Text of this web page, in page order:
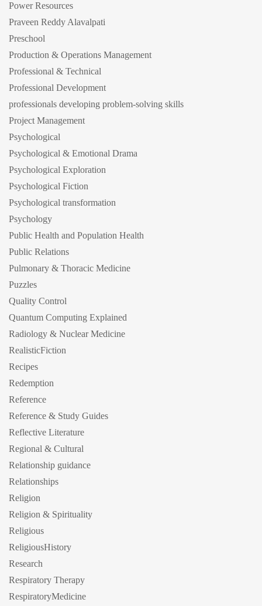
Power Resources
Praveen Reddy Alavalpati
Preschool
Production & Operations Management
Professional & Technical
Professional Development
professionals developing problem-solving skills
Project Management
Psychological
Psychological & Emotional Drama
Psychological Exploration
Psychological Fiction
Psychological transformation
Psychology
Public Health and Population Health
Public Relations
Pulmonary & Thoracic Medicine
Puzzles
Quality Control
Quantum Computing Explained
Radiology & Nuclear Medicine
RealisticFiction
Recipes
Redemption
Reference
Reference & Study Guides
Reflective Literature
Regional & Cultural
Relationship guidance
Relationships
Religion
Religion & Spirituality
Religious
ReligiousHistory
Research
Respiratory Therapy
RespiratoryMedicine